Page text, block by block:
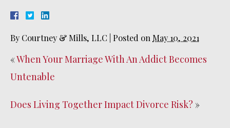
By Courtney & Mills, LLC Posted on May 10, 2021
«When Your Marriage With An Addict Becomes
Untenable
Does Living Together Impact Divorce Risk? »